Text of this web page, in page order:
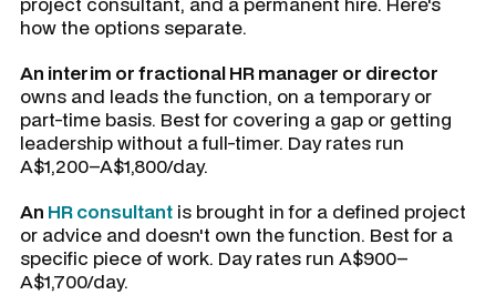
how the options separate.
An interim or fractional HR manager or director
owns and leads the function, on a temporary or
part-time basis. Best for covering a gap or getting
leadership without a full-timer. Day rates run
A$1,200–A$1,800/day.
An HR consultant is brought in for a defined project
or advice and doesn't own the function. Best for a
specific piece of work. Day rates run A$900–
A$1,700/day.